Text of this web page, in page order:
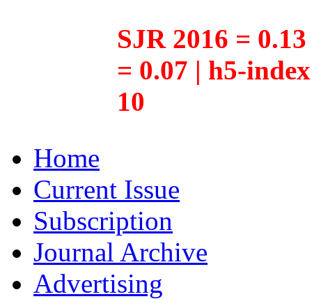
SJR 2016 =
= 0.07 | h5-
10
Home
Current Issue
Subscription
Journal Archive
Advertising